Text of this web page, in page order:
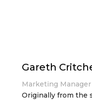
Gareth
Marketing Manager
Originally from the